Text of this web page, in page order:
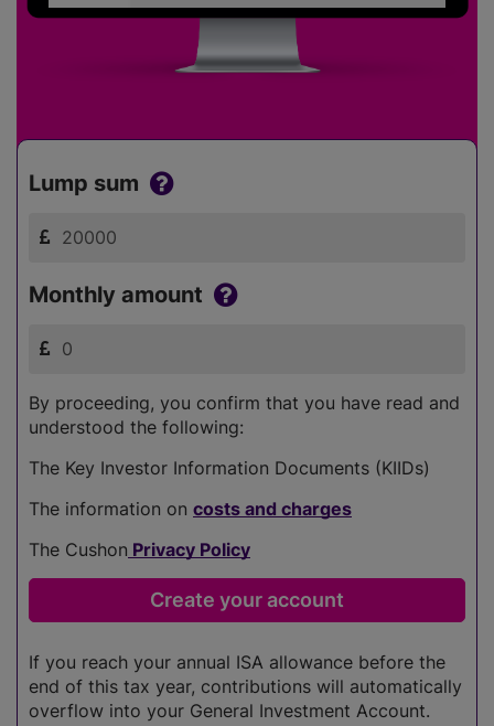
Lump sum
Monthly amount
By proceeding, you confirm that you have read and
understood the following:
The Key Investor Information Documents (KIIDs)
The information on costs and charges
The Cushon Privacy Policy
If you reach your annual ISA allowance before the
end of this tax year, contributions will automatically
overflow into your General Investment Account.